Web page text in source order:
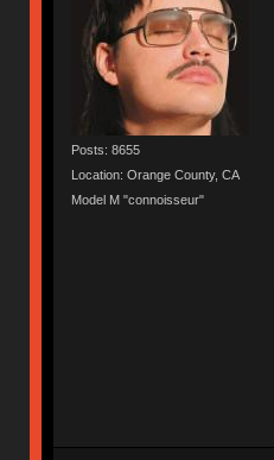
Posts: 8655
Location: Orange County, CA
Model M "connoisseur"